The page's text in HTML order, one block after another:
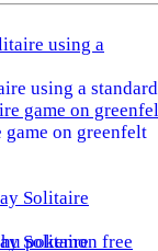
using a standard
on greenfelt
Solitaire